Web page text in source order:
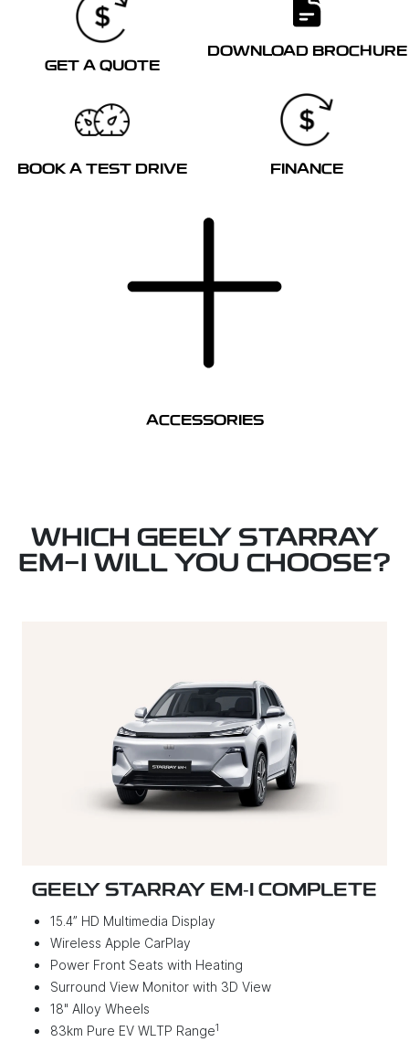
GET A QUOTE
DOWNLOAD BROCHURE
BOOK A TEST DRIVE FINANCE
ACCESSORIES
WHICH GEELY STARRAY
EM-I WILL YOU CHOOSE?
GEELY STARRAY EM‑I COMPLETE
15.4” HD Multimedia Display
Wireless Apple CarPlay
Power Front Seats with Heating
Surround View Monitor with 3D View
18" Alloy Wheels
83km Pure EV WLTP Range1